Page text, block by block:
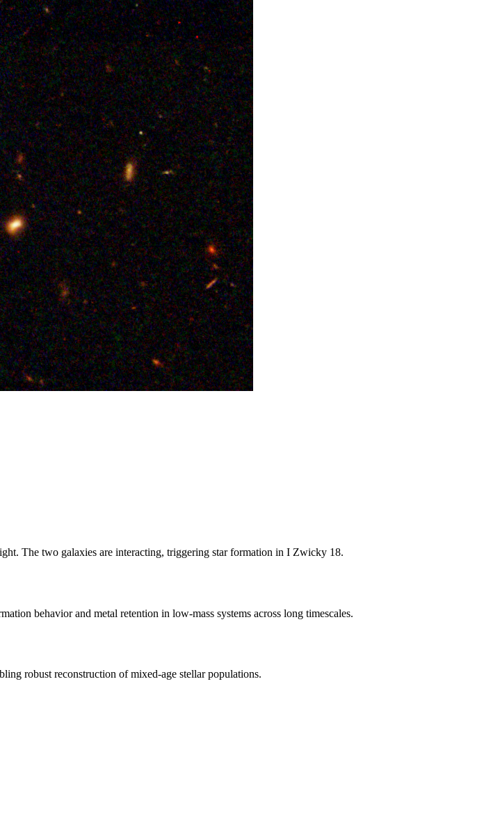
The two galaxies are interacting, triggering star formation in I Zwicky 18.
behavior and metal retention in low-mass systems across long timescales.
robust reconstruction of mixed-age stellar populations.